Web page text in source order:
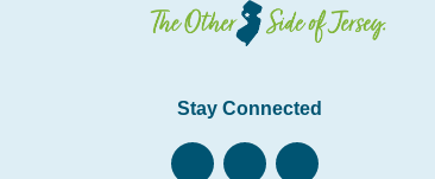
Stay Connected